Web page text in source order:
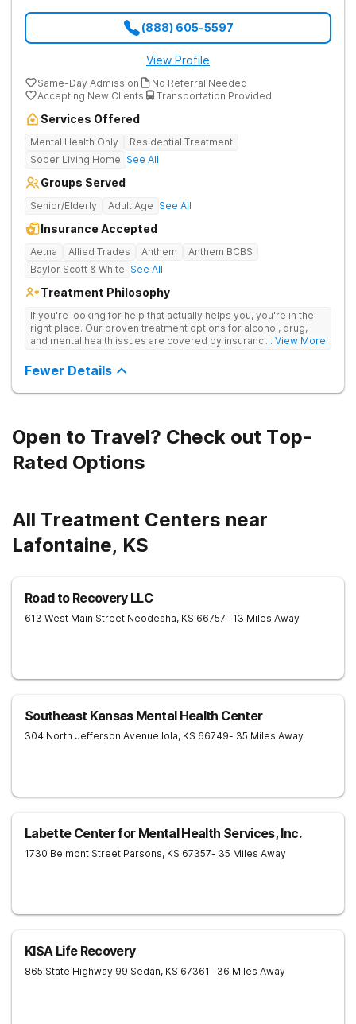
(888) 605-5597
View Profile
Same-Day Admission
No Referral Needed
Accepting New Clients
Transportation Provided
Services Offered
Mental Health Only
Residential Treatment
Sober Living Home See All
Groups Served
Senior/Elderly Adult Age See All
Insurance Accepted
Aetna Allied Trades Anthem
Anthem BCBS
Baylor Scott & White See All
Treatment Philosophy
If you're looking for help that actually helps you, you're in the
right place. Our proven treatment options for alcohol, drug,
and mental health issues are covered by insurance — backed
positive reviews online.
... View More
Fewer Details
Open to Travel? Check out Top-
Rated Options
All Treatment Centers near
Lafontaine, KS
Road to Recovery LLC
613 West Main Street Neodesha, KS 66757- 13 Miles Away
Southeast Kansas Mental Health Center
304 North Jefferson Avenue Iola, KS 66749- 35 Miles Away
Labette Center for Mental Health Services, Inc.
1730 Belmont Street Parsons, KS 67357- 35 Miles Away
KISA Life Recovery
865 State Highway 99 Sedan, KS 67361- 36 Miles Away